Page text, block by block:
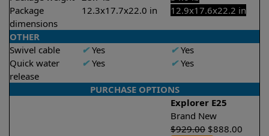
Package
dimensions
12.3x17.7x22.0 in 12.9x17.6x22.2 in
OTHER
Swivel cable
✔Yes ✔Yes
Quick water
release
✔Yes ✔Yes
PURCHASE OPTIONS
Explorer E25
Brand New
$929.00 $888.00